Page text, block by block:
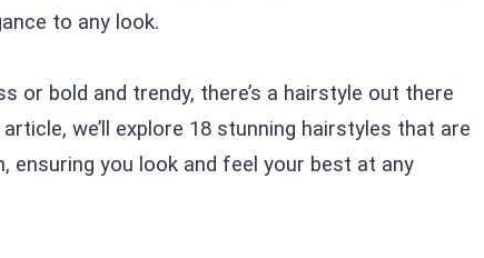
to any look.
or bold and trendy, there’s a hairstyle out there
we’ll explore 18 stunning hairstyles that are
ensuring you look and feel your best at any